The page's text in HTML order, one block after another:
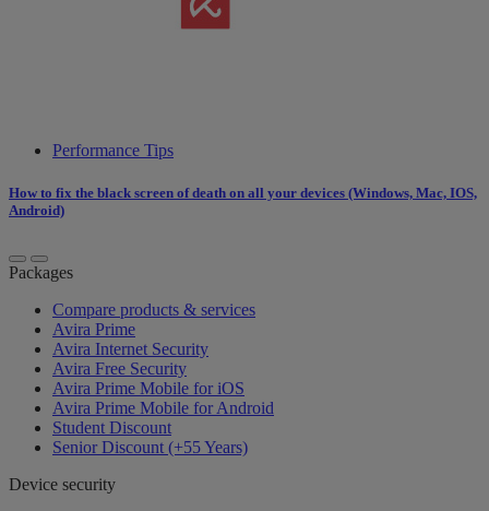
Performance Tips
How to fix the black screen of death on all your devices (Windows, Mac, IOS,
Android)
Packages
Compare products & services
Avira Prime
Avira Internet Security
Avira Free Security
Avira Prime Mobile for iOS
Avira Prime Mobile for Android
Student Discount
Senior Discount (+55 Years)
Device security